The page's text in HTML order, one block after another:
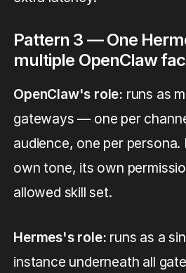
Pattern 3 — One
multiple OpenClaw
OpenClaw's role: runs as
gateways — one per
audience, one per
own tone, its own
allowed skill set.
Hermes's role: runs as a
instance underneath all